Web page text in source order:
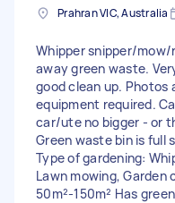
Prahran VIC, Australia
Whipper snipper/mow/
away green waste.
good clean up. Photos
equipment required.
car/ute no bigger - or
Green waste bin is full
Type of gardening:
Lawn mowing, Garden
50m²-150m² Has